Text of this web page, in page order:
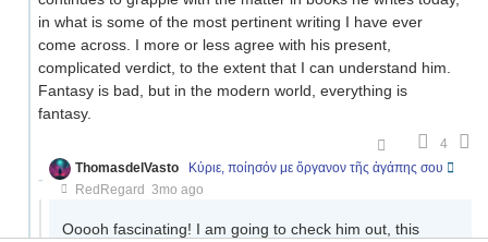
in what is some of the most pertinent writing I have ever
come across. I more or less agree with his present,
complicated verdict, to the extent that I can understand him.
Fantasy is bad, but in the modern world, everything is
fantasy.
4
ThomasdelVasto
Κύριε, ποίησόν με ὄργανον τῆς ἀγάπης σου
RedRegard 3mo ago
Ooooh fascinating! I am going to check him out, this